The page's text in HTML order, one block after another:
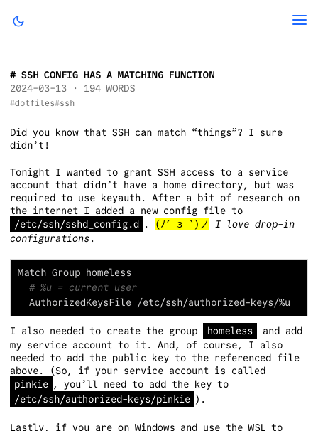
SSH CONFIG HAS A MATCHING FUNCTION
2024-03-13 · 194 WORDS
dotfiles ssh
Did you know that SSH can match “things”? I sure
didn’t!
Tonight I wanted to grant SSH access to a service
account that didn’t have a home directory, but was
required to use keyauth. After a bit of research on
the internet I added a new config file to
/etc/ssh/sshd_config.d . (ﾉ´ з `)ノ
I love drop-in
configurations.
# %u = current user
I also needed to create the group homeless
and add
my service account to it. And, of course, I also
needed to add the public key to the referenced file
above. (So, if your service account is called
pinkie , you’ll need to add the key to
/etc/ssh/authorized-keys/pinkie ).
Lastly, if you are on Windows and use the WSL to